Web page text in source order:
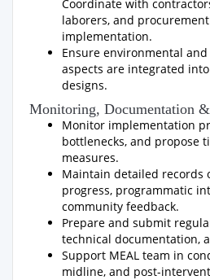
Coordinate with
laborers, and
implementation.
Ensure environmental
aspects are integrated
designs.
Monitoring, Documentation
Monitor implementation
bottlenecks, and propose
measures.
Maintain detailed records
progress, programmatic
community feedback.
Prepare and submit
technical documentation,
Support MEAL team in
midline, and post-